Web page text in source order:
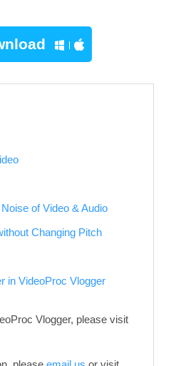
of Video & Audio
Changing Pitch
in VideoProc Vlogger
Vlogger, please visit